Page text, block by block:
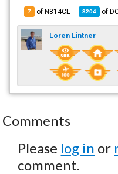
7 of N814CL 3204 of
Loren Lintner
Comments
Please log in or
comment.